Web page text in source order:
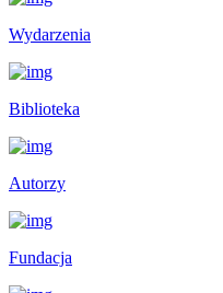
Wydarzenia
Biblioteka
Autorzy
Fundacja